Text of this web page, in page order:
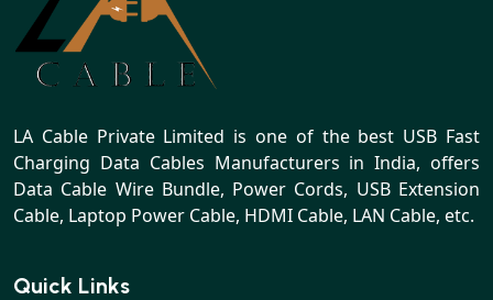
LA Cable Private Limited is one of the best USB Fast
Charging Data Cables Manufacturers in India, offers
Data Cable Wire Bundle, Power Cords, USB Extension
Cable, Laptop Power Cable, HDMI Cable, LAN Cable, etc.
Quick Links